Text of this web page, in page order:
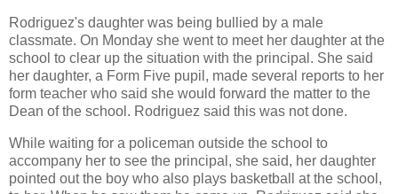
Rodriguez's daughter was being bullied by a male
classmate. On Monday she went to meet her daughter at the
school to clear up the situation with the principal. She said
her daughter, a Form Five pupil, made several reports to her
form teacher who said she would forward the matter to the
Dean of the school. Rodriguez said this was not done.
While waiting for a policeman outside the school to
accompany her to see the principal, she said, her daughter
pointed out the boy who also plays basketball at the school,